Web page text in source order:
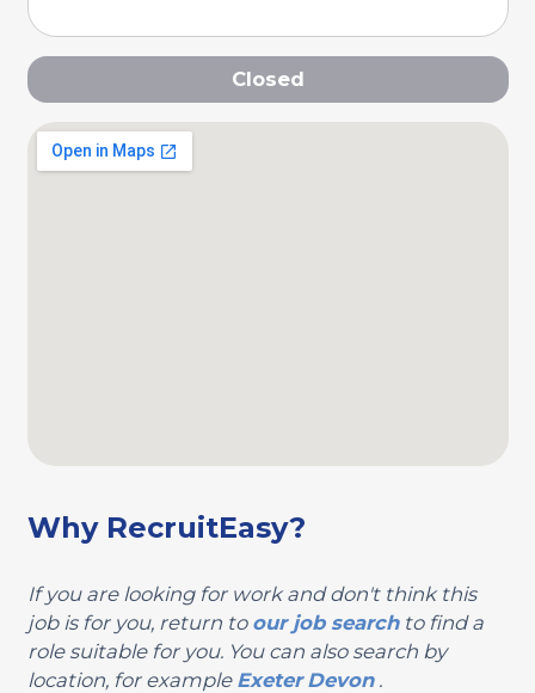
Closed
Why RecruitEasy?
If you are looking for work and don't think this
job is for you, return to our job searchto find a
role suitable for you. You can also search by
location, for example Exeter Devon.